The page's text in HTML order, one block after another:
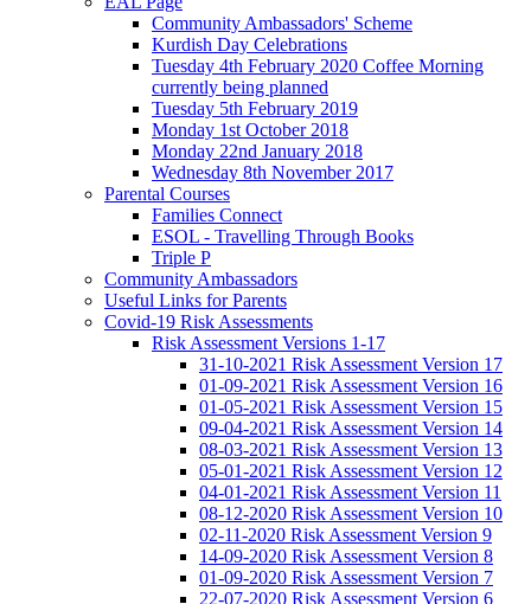
Community Ambassadors' Scheme
Kurdish Day Celebrations
Tuesday 4th February 2020 Coffee Morning
currently being planned
Tuesday 5th February 2019
Monday 1st October 2018
Monday 22nd January 2018
Wednesday 8th November 2017
Parental Courses
Families Connect
ESOL - Travelling Through Books
Triple P
Community Ambassadors
Useful Links for Parents
Covid-19 Risk Assessments
Risk Assessment Versions 1-17
31-10-2021 Risk Assessment Version 17
01-09-2021 Risk Assessment Version 16
01-05-2021 Risk Assessment Version 15
09-04-2021 Risk Assessment Version 14
08-03-2021 Risk Assessment Version 13
05-01-2021 Risk Assessment Version 12
04-01-2021 Risk Assessment Version 11
08-12-2020 Risk Assessment Version 10
02-11-2020 Risk Assessment Version 9
14-09-2020 Risk Assessment Version 8
01-09-2020 Risk Assessment Version 7
22-07-2020 Risk Assessment Version 6